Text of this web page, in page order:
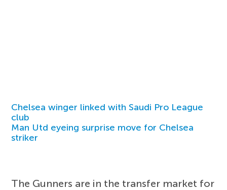
Chelsea winger linked with Saudi Pro League
club
Man Utd eyeing surprise move for Chelsea
striker
The Gunners are in the transfer market for